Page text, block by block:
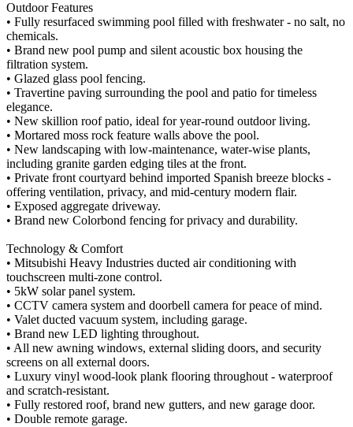
Outdoor Features
• Fully resurfaced swimming pool filled with freshwater - no salt, no
chemicals.
• Brand new pool pump and silent acoustic box housing the
filtration system.
• Glazed glass pool fencing.
• Travertine paving surrounding the pool and patio for timeless
elegance.
• New skillion roof patio, ideal for year-round outdoor living.
• Mortared moss rock feature walls above the pool.
• New landscaping with low-maintenance, water-wise plants,
including granite garden edging tiles at the front.
• Private front courtyard behind imported Spanish breeze blocks -
offering ventilation, privacy, and mid-century modern flair.
• Exposed aggregate driveway.
• Brand new Colorbond fencing for privacy and durability.
Technology & Comfort
• Mitsubishi Heavy Industries ducted air conditioning with
touchscreen multi-zone control.
• 5kW solar panel system.
• CCTV camera system and doorbell camera for peace of mind.
• Valet ducted vacuum system, including garage.
• Brand new LED lighting throughout.
• All new awning windows, external sliding doors, and security
screens on all external doors.
• Luxury vinyl wood-look plank flooring throughout - waterproof
and scratch-resistant.
• Fully restored roof, brand new gutters, and new garage door.
• Double remote garage.